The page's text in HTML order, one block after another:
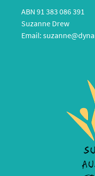
ABN 91 383 086 391
Suzanne Drew
Email: